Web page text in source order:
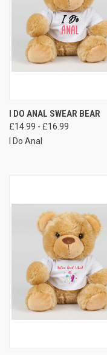
I DO ANAL SWEAR BEAR
£14.99 - £16.99
I Do Anal